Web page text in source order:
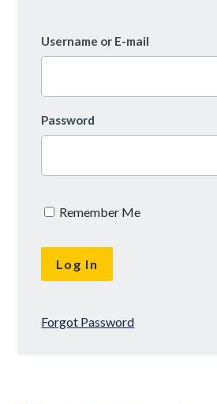
Username or E-mail
Password
Remember Me
Forgot Password